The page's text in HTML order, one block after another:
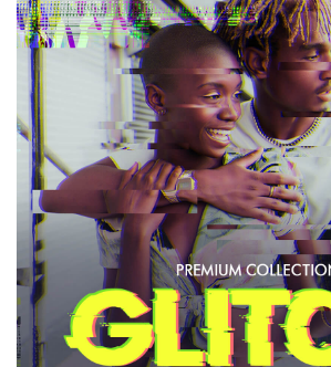
(373 Overlays)
Large 6000*4000px
Entire Collection
(1783 Overlays)
Large 6000*4000px
Free download